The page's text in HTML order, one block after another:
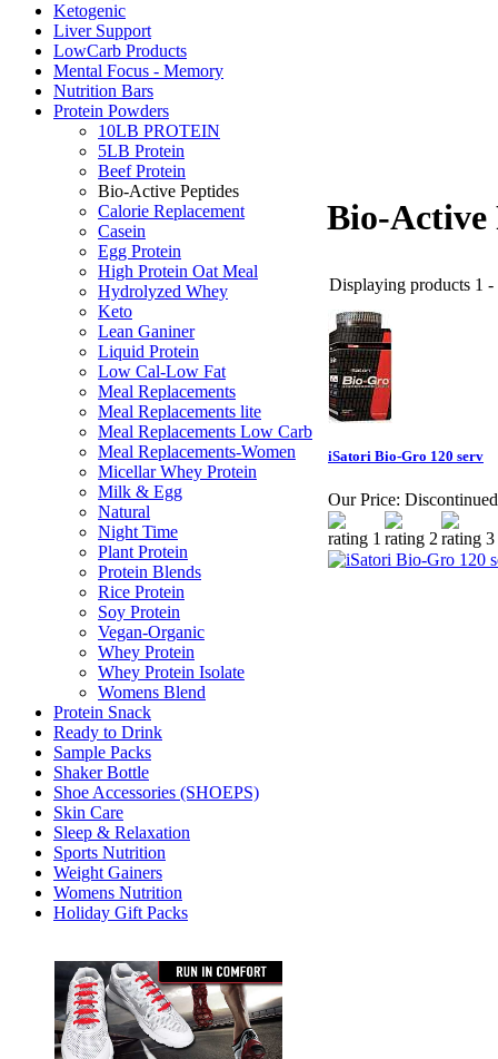
Ketogenic
Liver Support
LowCarb Products
Mental Focus - Memory
Nutrition Bars
Protein Powders
10LB PROTEIN
5LB Protein
Beef Protein
Bio-Active Peptides
Calorie Replacement
Casein
Egg Protein
High Protein Oat Meal
Hydrolyzed Whey
Keto
Lean Ganiner
Liquid Protein
Low Cal-Low Fat
Meal Replacements
Meal Replacements lite
Meal Replacements Low Carb
Meal Replacements-Women
Micellar Whey Protein
Milk & Egg
Natural
Night Time
Plant Protein
Protein Blends
Rice Protein
Soy Protein
Vegan-Organic
Whey Protein
Whey Protein Isolate
Womens Blend
Protein Snack
Ready to Drink
Sample Packs
Shaker Bottle
Shoe Accessories (SHOEPS)
Skin Care
Sleep & Relaxation
Sports Nutrition
Weight Gainers
Womens Nutrition
Holiday Gift Packs
Bio-Active
Displaying products 1 -
iSatori Bio-Gro 120 serv
Our Price: Discontinued